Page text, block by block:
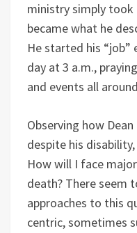
ministry simply
became what he
He started his “job”
day at 3 a.m.,
and events all
Observing how
despite his
How will I face
death? There seem
approaches to this
centric, sometimes